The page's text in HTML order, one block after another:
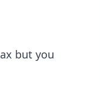
but you